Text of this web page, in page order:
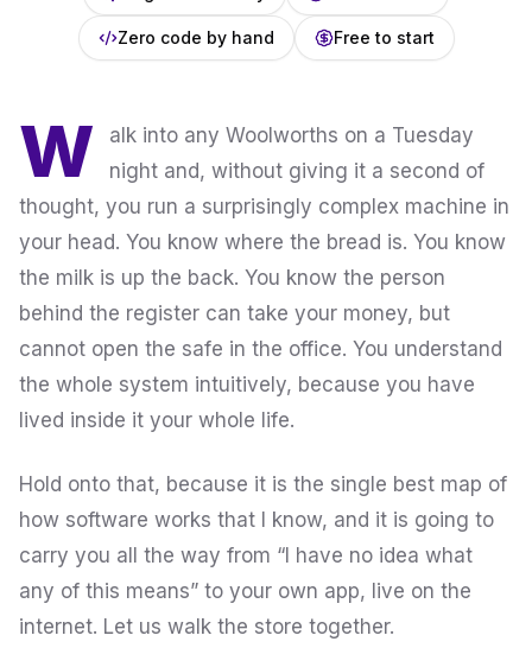
Zero code by hand Free to start
W
alk into any Woolworths on a Tuesday
night and, without giving it a second of
thought, you run a surprisingly complex machine in
your head. You know where the bread is. You know
the milk is up the back. You know the person
behind the register can take your money, but
cannot open the safe in the office. You understand
the whole system intuitively, because you have
lived inside it your whole life.
Hold onto that, because it is the single best map of
how software works that I know, and it is going to
carry you all the way from “I have no idea what
any of this means” to your own app, live on the
internet. Let us walk the store together.